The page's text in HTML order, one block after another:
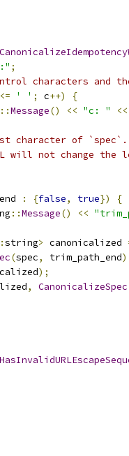
;
characters and
<= ' ' ; c++)
{
::Message() << "c: " <<
character of
will not change the
: {false, true})
{
::Message() <<
string> canonicalized
(spec, trim_path_end
);
, CanonicalizeSpec